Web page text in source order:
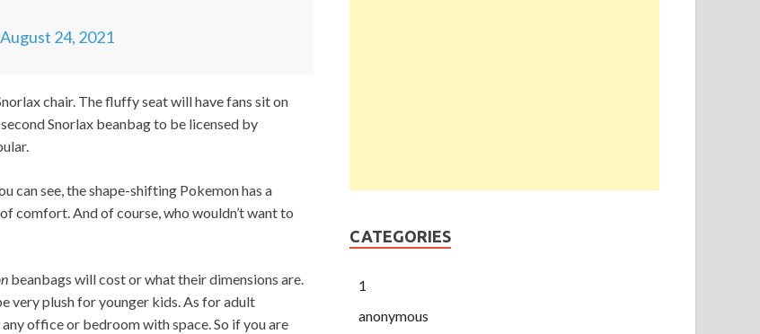
August 24, 2021
chair. The fluffy seat will have fans sit on
Snorlax beanbag to be licensed by
can see, the shape-shifting Pokemon has a
comfort. And of course, who wouldn’t want to
beanbags will cost or what their dimensions are.
very plush for younger kids. As for adult
office or bedroom with space. So if you are
CATEGORIES
1
anonymous